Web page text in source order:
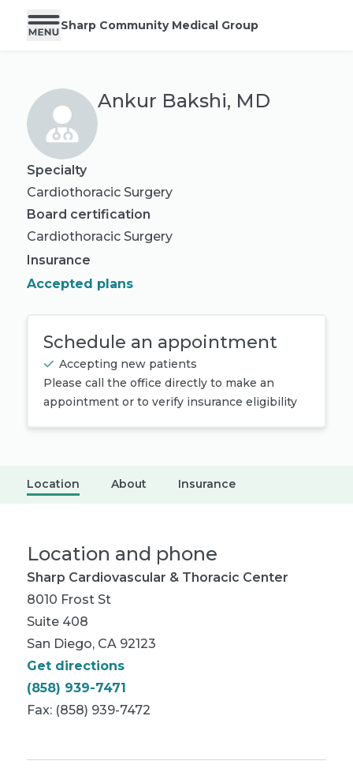
Sharp Community Medical Group
Ankur Bakshi, MD
Specialty
Cardiothoracic Surgery
Board certification
Cardiothoracic Surgery
Insurance
Accepted plans
Schedule an appointment
Accepting new patients
Please call the office directly to make an
appointment or to verify insurance eligibility
Location About Insurance
Location and phone
Sharp Cardiovascular & Thoracic Center
8010 Frost St
Suite 408
San Diego, CA 92123
Get directions
(858) 939-7471
Fax: (858) 939-7472